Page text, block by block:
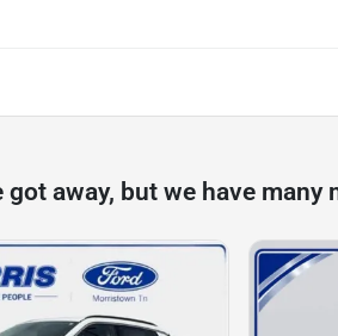
got away, but we have many